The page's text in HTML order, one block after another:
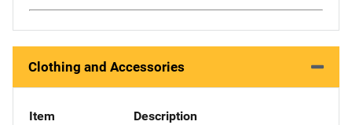
Clothing and Accessories
Item Description